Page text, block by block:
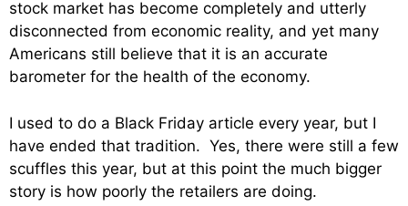
stock market has become completely and utterly
disconnected from economic reality, and yet many
Americans still believe that it is an accurate
barometer for the health of the economy.
I used to do a Black Friday article every year, but I
have ended that tradition. Yes, there were still a few
scuffles this year, but at this point the much bigger
story is how poorly the retailers are doing.